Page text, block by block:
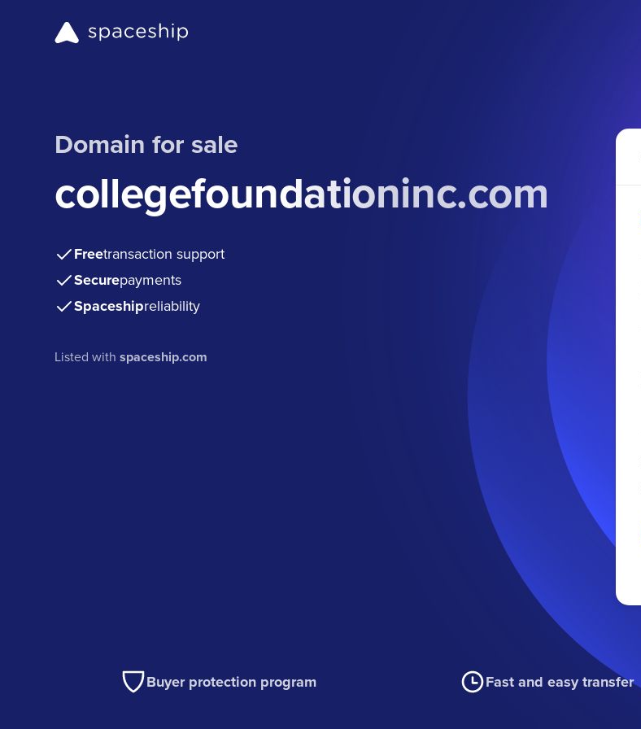
Domain for sale
collegefoundationinc.com
Freetransaction support
Securepayments
Spaceshipreliability
Listed withspaceship.com
Buyer protection program Fast and easy transfer